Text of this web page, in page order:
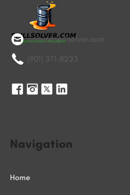
orders@spillsolver.com
(901) 371-8223
Navigation
Home